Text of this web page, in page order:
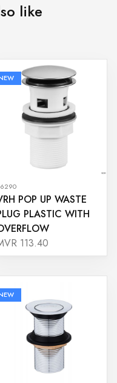
like
POP UP WASTE
PLASTIC WITH
113.40